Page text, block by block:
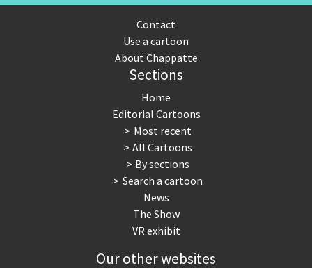
Contact
Use a cartoon
About Chappatte
Sections
Home
Editorial Cartoons
Most recent
All Cartoons
By sections
Search a cartoon
News
The Show
VR exhibit
Our other websites